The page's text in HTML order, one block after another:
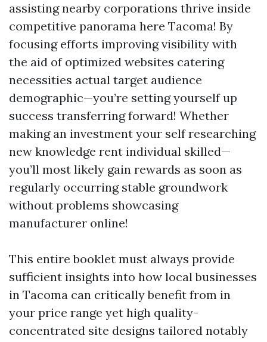
assisting nearby corporations thrive inside
competitive panorama here Tacoma! By
focusing efforts improving visibility with
the aid of optimized websites catering
necessities actual target audience
demographic—you’re setting yourself up
success transferring forward! Whether
making an investment your self researching
new knowledge rent individual skilled—
you’ll most likely gain rewards as soon as
regularly occurring stable groundwork
without problems showcasing
manufacturer online!
This entire booklet must always provide
sufficient insights into how local businesses
in Tacoma can critically benefit from in
your price range yet high quality-
concentrated site designs tailored notably